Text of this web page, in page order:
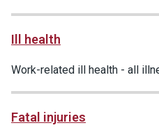
Ill health
Work-related ill health - all
Fatal injuries